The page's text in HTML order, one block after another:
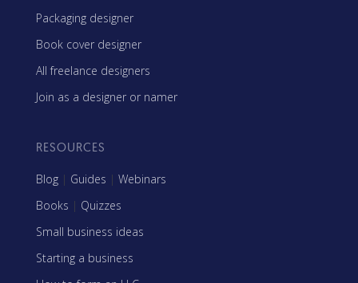
Packaging designer
Book cover designer
All freelance designers
Join as a designer or namer
RESOURCES
Blog | Guides | Webinars
Books | Quizzes
Small business ideas
Starting a business